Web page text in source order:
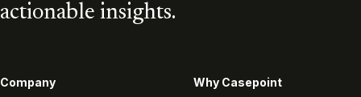
actionable insights.
Company
Why Casepoint